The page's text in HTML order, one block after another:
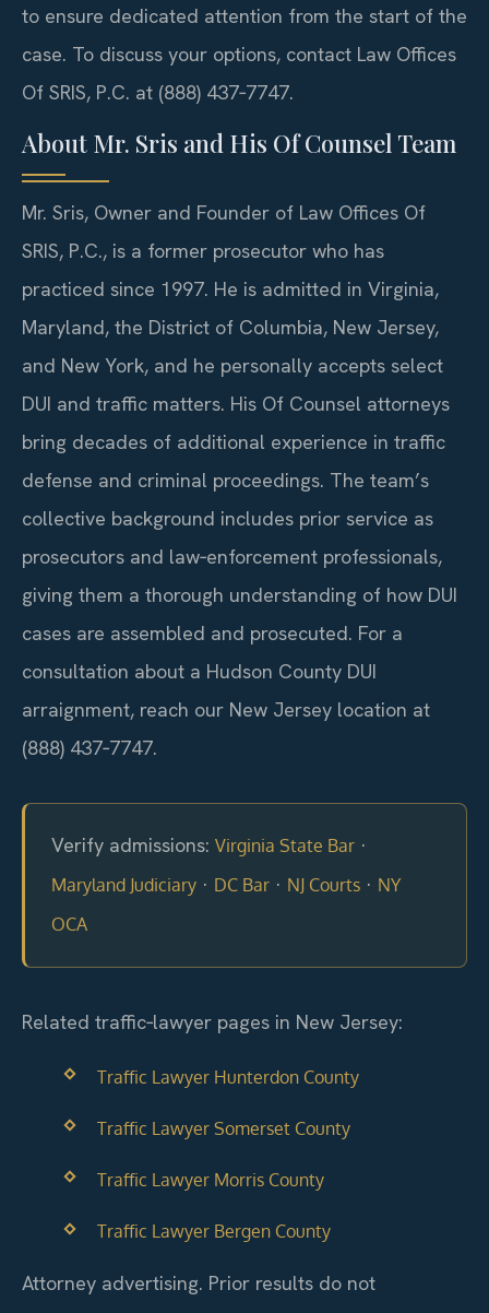
to ensure dedicated attention from the start of the
case. To discuss your options, contact Law Offices
Of SRIS, P.C. at (888) 437‑7747.
About Mr. Sris and His Of Counsel Team
Mr. Sris, Owner and Founder of Law Offices Of
SRIS, P.C., is a former prosecutor who has
practiced since 1997. He is admitted in Virginia,
Maryland, the District of Columbia, New Jersey,
and New York, and he personally accepts select
DUI and traffic matters. His Of Counsel attorneys
bring decades of additional experience in traffic
defense and criminal proceedings. The team’s
collective background includes prior service as
prosecutors and law‑enforcement professionals,
giving them a thorough understanding of how DUI
cases are assembled and prosecuted. For a
consultation about a Hudson County DUI
arraignment, reach our New Jersey location at
(888) 437‑7747.
Verify admissions: Virginia State Bar ·
Maryland Judiciary · DC Bar · NJ Courts · NY
OCA
Related traffic‑lawyer pages in New Jersey:
Traffic Lawyer Hunterdon County
Traffic Lawyer Somerset County
Traffic Lawyer Morris County
Traffic Lawyer Bergen County
Attorney advertising. Prior results do not